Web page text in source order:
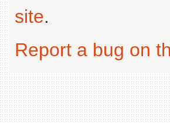
site.
Report a bug on